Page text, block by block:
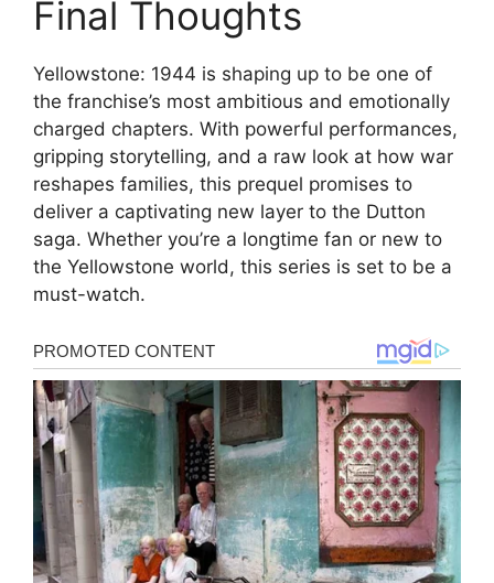
Final Thoughts
Yellowstone: 1944 is shaping up to be one of
the franchise’s most ambitious and emotionally
charged chapters. With powerful performances,
gripping storytelling, and a raw look at how war
reshapes families, this prequel promises to
deliver a captivating new layer to the Dutton
saga. Whether you’re a longtime fan or new to
the Yellowstone world, this series is set to be a
must-watch.